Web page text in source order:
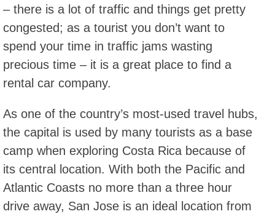
– there is a lot of traffic and things get pretty
congested; as a tourist you don’t want to
spend your time in traffic jams wasting
precious time – it is a great place to find a
rental car company.
As one of the country’s most-used travel hubs,
the capital is used by many tourists as a base
camp when exploring Costa Rica because of
its central location. With both the Pacific and
Atlantic Coasts no more than a three hour
drive away, San Jose is an ideal location from